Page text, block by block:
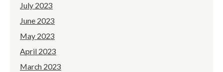
July 2023
June 2023
May 2023
April 2023
March 2023